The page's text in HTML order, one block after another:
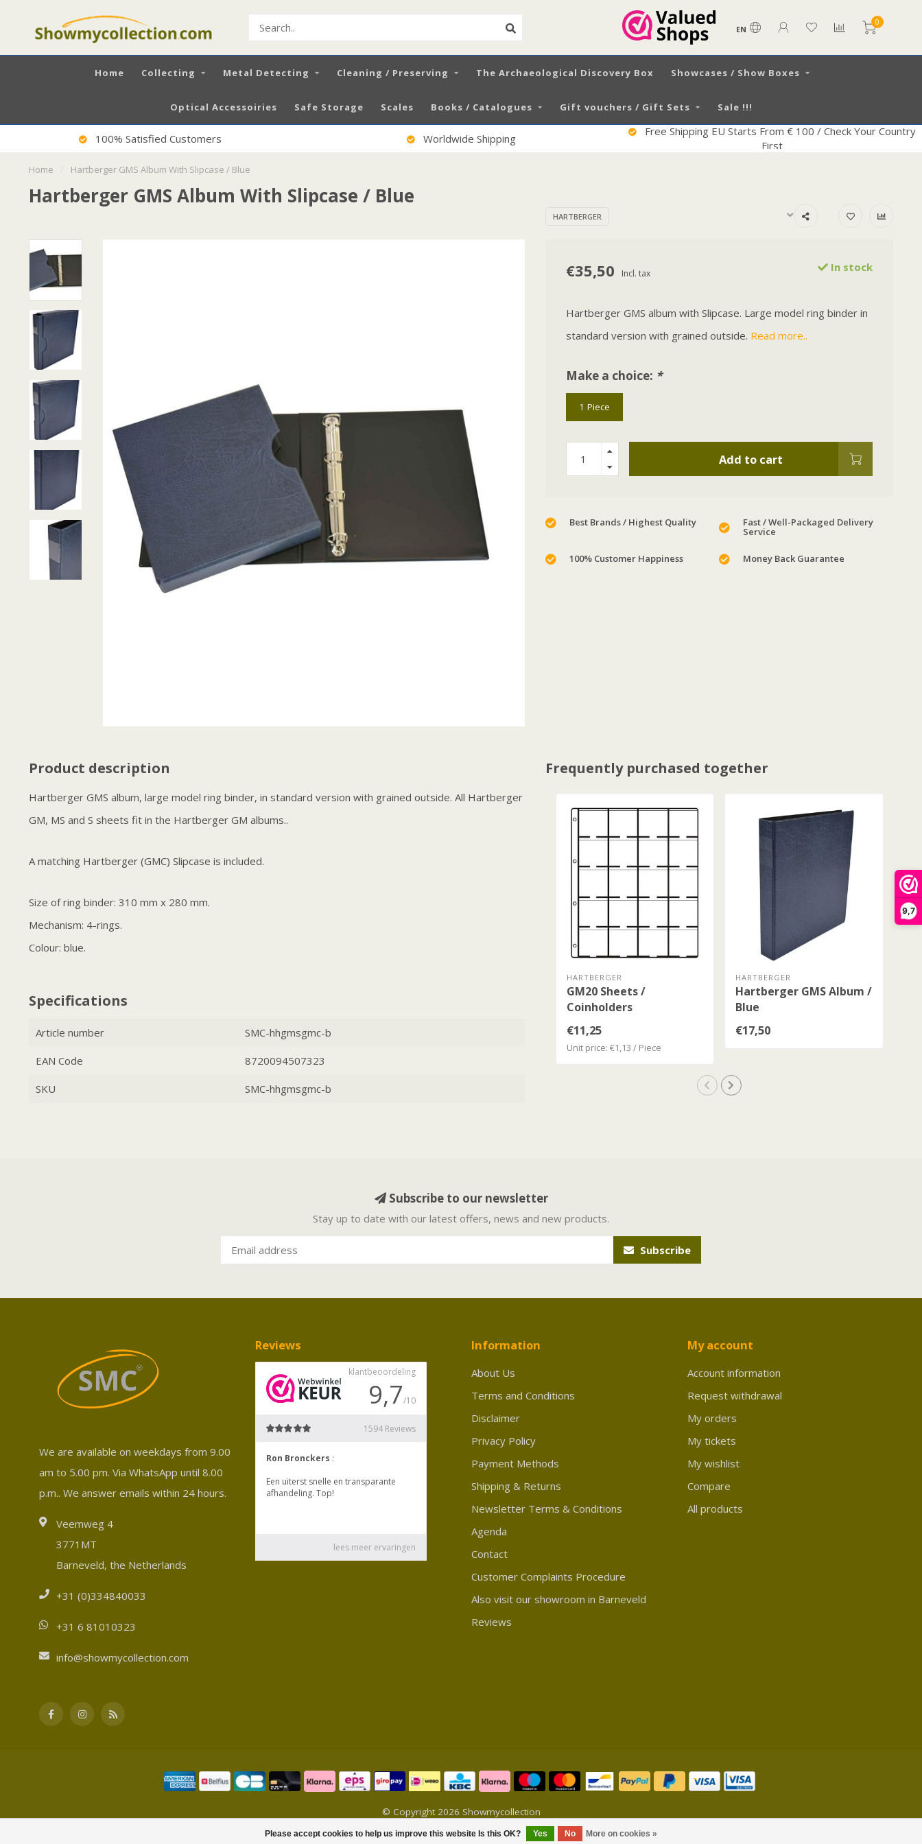
9,7
EN
0
Home Collecting Metal Detecting Cleaning / Preserving The Archaeological Discovery Box Showcases / Show Boxes
Optical Accessoiries Safe Storage Scales Books / Catalogues Gift vouchers / Gift Sets Sale !!!
100% Satisfied Customers Worldwide Shipping
Free Shipping EU Starts From € 100 / Check Your Country
First
Home Hartberger GMS Album With Slipcase / Blue
Hartberger GMS Album With Slipcase / Blue
HARTBERGER
€35,50 Incl. tax In stock
Hartberger GMS album with Slipcase. Large model ring binder in
standard version with grained outside. Read more..
Make a choice: *
1 Piece
Add to cart
Best Brands / Highest Quality Fast / Well-Packaged Delivery
Service
100% Customer Happiness Money Back Guarantee
Product description
Hartberger GMS album, large model ring binder, in standard version with grained outside. All Hartberger
GM, MS and S sheets fit in the Hartberger GM albums..
A matching Hartberger (GMC) Slipcase is included.
Size of ring binder: 310 mm x 280 mm.
Mechanism: 4-rings.
Colour: blue.
Specifications
Article number SMC-hhgmsgmc-b
EAN Code 8720094507323
SKU SMC-hhgmsgmc-b
Frequently purchased together
HARTBERGER
GM20 Sheets /
Coinholders
€11,25
Unit price: €1,13 / Piece
HARTBERGER
Hartberger GMS Album /
Blue
€17,50
Please accept cookies to help us improve this website Is this OK? Yes No More on cookies »
Subscribe to our newsletter
Stay up to date with our latest offers, news and new products.
Subscribe
We are available on weekdays from 9.00
am to 5.00 pm. Via WhatsApp until 8.00
p.m.. We answer emails within 24 hours.
Veemweg 4
3771MT
Barneveld, the Netherlands
+31 (0)334840033
+31 6 81010323
info@showmycollection.com
Reviews Information
About Us
Terms and Conditions
Disclaimer
Privacy Policy
Payment Methods
Shipping & Returns
Newsletter Terms & Conditions
Agenda
Contact
Customer Complaints Procedure
Also visit our showroom in Barneveld
Reviews
My account
Account information
Request withdrawal
My orders
My tickets
My wishlist
Compare
All products
© Copyright 2026 Showmycollection